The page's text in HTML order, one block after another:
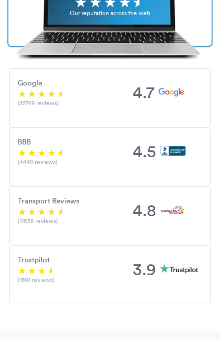
Our reputation across the web
Google
(22749 reviews)
4.7
BBB
(4440 reviews)
4.5
Transport Reviews
(11838 reviews)
4.8
Trustpilot
(1891 reviews)
3.9